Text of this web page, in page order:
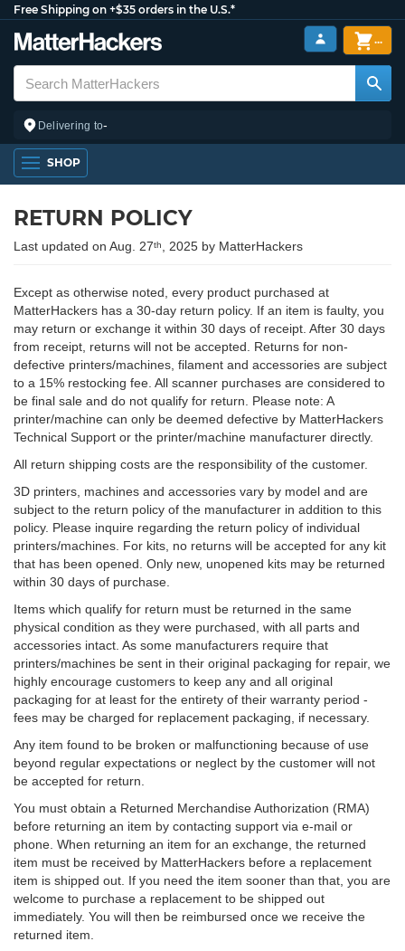
Free Shipping on +$35 orders in the U.S.*
Delivering to-
...
SHOP
RETURN POLICY
Last updated on Aug. 27th , 2025 by MatterHackers
Except as otherwise noted, every product purchased at
MatterHackers has a 30-day return policy. If an item is faulty, you
may return or exchange it within 30 days of receipt. After 30 days
from receipt, returns will not be accepted. Returns for non-
defective printers/machines, filament and accessories are subject
to a 15% restocking fee. All scanner purchases are considered to
be final sale and do not qualify for return. Please note: A
printer/machine can only be deemed defective by MatterHackers
Technical Support or the printer/machine manufacturer directly.
All return shipping costs are the responsibility of the customer.
3D printers, machines and accessories vary by model and are
subject to the return policy of the manufacturer in addition to this
policy. Please inquire regarding the return policy of individual
printers/machines. For kits, no returns will be accepted for any kit
that has been opened. Only new, unopened kits may be returned
within 30 days of purchase.
Items which qualify for return must be returned in the same
physical condition as they were purchased, with all parts and
accessories intact. As some manufacturers require that
printers/machines be sent in their original packaging for repair, we
highly encourage customers to keep any and all original
packaging for at least for the entirety of their warranty period -
fees may be charged for replacement packaging, if necessary.
Any item found to be broken or malfunctioning because of use
beyond regular expectations or neglect by the customer will not
be accepted for return.
You must obtain a Returned Merchandise Authorization (RMA)
before returning an item by contacting support via e-mail or
phone. When returning an item for an exchange, the returned
item must be received by MatterHackers before a replacement
item is shipped out. If you need the item sooner than that, you are
welcome to purchase a replacement to be shipped out
immediately. You will then be reimbursed once we receive the
returned item.